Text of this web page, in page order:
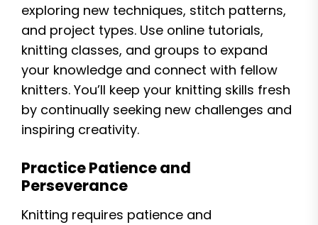
exploring new techniques, stitch patterns,
and project types. Use online tutorials,
knitting classes, and groups to expand
your knowledge and connect with fellow
knitters. You’ll keep your knitting skills fresh
by continually seeking new challenges and
inspiring creativity.
Practice Patience and
Perseverance
Knitting requires patience and